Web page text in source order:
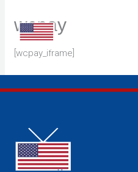
content
wcpay
[wcpay_iframe]